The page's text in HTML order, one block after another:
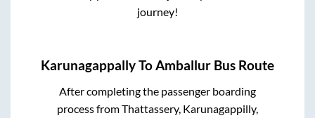
journey!
KarunagappallyToAmballur Bus Route
After completing the passenger boarding
process fromThattassery, Karunagappilly,